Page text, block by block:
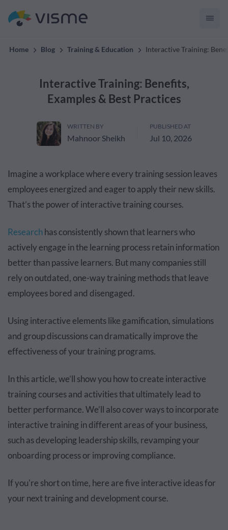
Home Blog Training & Education Interactive Training:
Interactive Training: Benefits,
Examples & Best Practices
WRITTEN BY
Mahnoor Sheikh
PUBLISHED AT
Jul 10, 2026
Imagine a workplace where every training session leaves
employees energized and eager to apply their new skills.
That’s the power of interactive training courses.
Researchhas consistently shown that learners who
actively engage in the learning process retain information
better than passive learners. But many companies still
rely on outdated, one-way training methods that leave
employees bored and disengaged.
Using interactive elements like gamification, simulations
and group discussions can dramatically improve the
effectiveness of your training programs.
In this article, we’ll show you how to create interactive
training courses and activities that ultimately lead to
better performance. We’ll also cover ways to incorporate
interactive training in different areas of your business,
such as developing leadership skills, revamping your
onboarding process or improving compliance.
If you're short on time, here are five interactive ideas for
your next training and development course.